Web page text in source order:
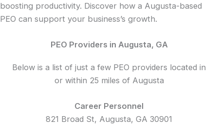
boosting productivity. Discover how a Augusta-based
PEO can support your business’s growth.
PEO Providers in Augusta, GA
Below is a list of just a few PEO providers located in
or within 25 miles of Augusta
Career Personnel
821 Broad St, Augusta, GA 30901